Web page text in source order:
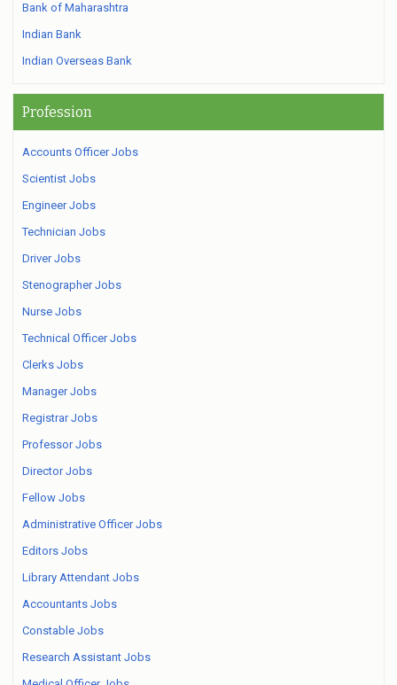
Bank of Maharashtra
Indian Bank
Indian Overseas Bank
Profession
Accounts Officer Jobs
Scientist Jobs
Engineer Jobs
Technician Jobs
Driver Jobs
Stenographer Jobs
Nurse Jobs
Technical Officer Jobs
Clerks Jobs
Manager Jobs
Registrar Jobs
Professor Jobs
Director Jobs
Fellow Jobs
Administrative Officer Jobs
Editors Jobs
Library Attendant Jobs
Accountants Jobs
Constable Jobs
Research Assistant Jobs